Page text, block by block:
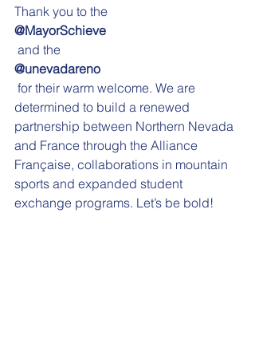
Thank you to the
@MayorSchieve
and the
@unevadareno
for their warm welcome. We are
determined to build a renewed
partnership between Northern Nevada
and France through the Alliance
Française, collaborations in mountain
sports and expanded student
exchange programs. Let’s be bold!